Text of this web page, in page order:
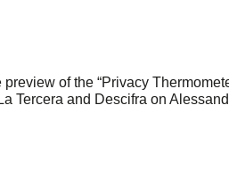
preview of the “Privacy
Tercera and Descifra on